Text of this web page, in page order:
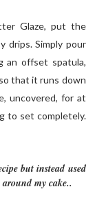
Glaze, put the
drips. Simply pour
an offset spatula,
that it runs down
uncovered, for at
to set completely.
but instead used
my cake..